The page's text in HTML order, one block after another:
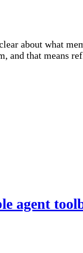
about what
and that means
agent